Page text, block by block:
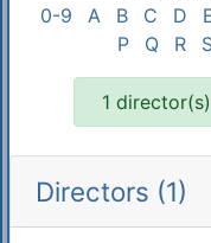
0-9
A B C D
P
Q R
1
Directors (1)